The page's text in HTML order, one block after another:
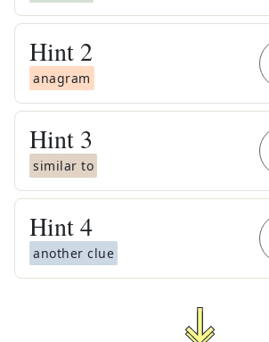
Hint 2
anagram
Hint 3
similar to
Hint4
another clue